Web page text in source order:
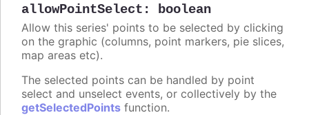
allowPointSelect : boolean
Allow this series' points to be selected by clicking
on the graphic (columns, point markers, pie slices,
map areas etc).
The selected points can be handled by point
select and unselect events, or collectively by the
getSelectedPoints function.